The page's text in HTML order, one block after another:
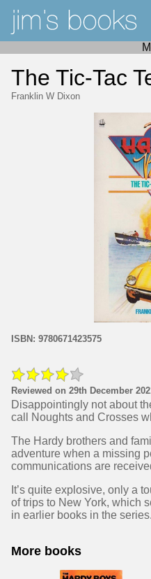
The Tic-Tac
Franklin W Dixon
ISBN: 9780671423575
Reviewed on 29th December
Disappointingly not about
call Noughts and Crosses
The Hardy brothers and
adventure when a missing
communications are
It’s quite explosive, only a
of trips to New York, which
in earlier books in the series.
More books